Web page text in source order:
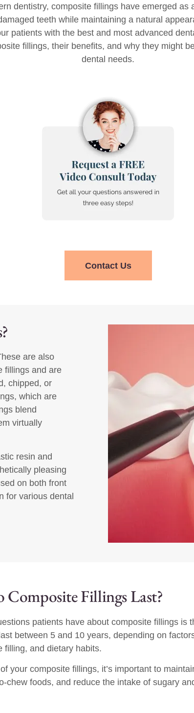
dentistry, composite fillings have emerged as
teeth while maintaining a natural
patients with the best and most advanced
fillings, their benefits, and why they might
dental needs.
Contact Us
are also
fillings and are
chipped, or
which are
blend
virtually
resin and
pleasing
on both front
for various dental
Fillings Last?
patients have about composite fillings is
between 5 and 10 years, depending on
filling, and dietary habits.
your composite fillings, it’s important to
chew foods, and reduce the intake of sugary